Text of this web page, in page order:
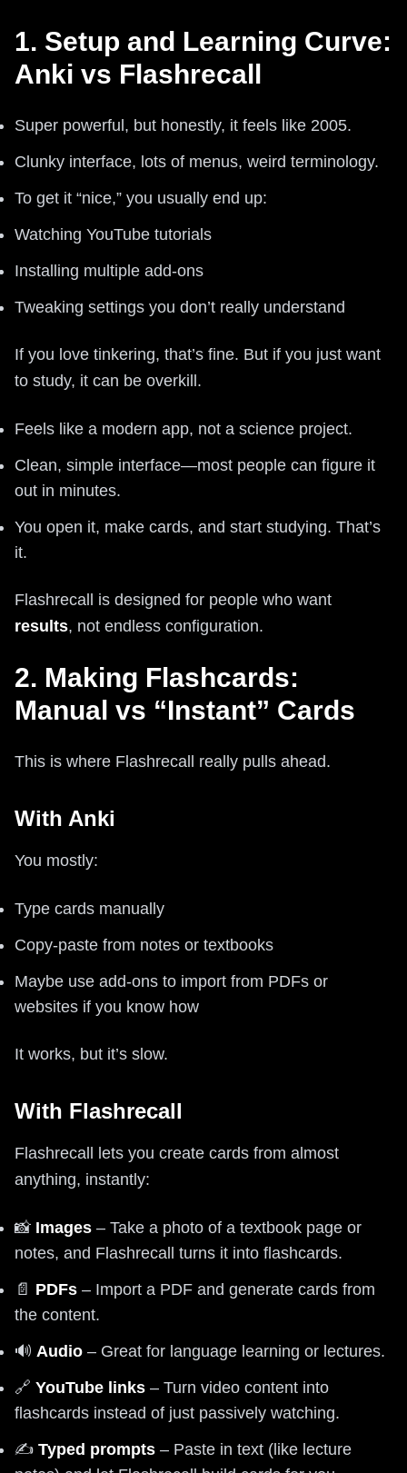
1. Setup and Learning Curve:
Anki vs Flashrecall
Super powerful, but honestly, it feels like 2005.
Clunky interface, lots of menus, weird terminology.
To get it “nice,” you usually end up:
Watching YouTube tutorials
Installing multiple add-ons
Tweaking settings you don’t really understand
If you love tinkering, that’s fine. But if you just want
to study, it can be overkill.
Feels like a modern app, not a science project.
Clean, simple interface—most people can figure it
out in minutes.
You open it, make cards, and start studying. That’s
it.
Flashrecall is designed for people who want
results, not endless configuration.
2. Making Flashcards:
Manual vs “Instant” Cards
This is where Flashrecall really pulls ahead.
With Anki
You mostly:
Type cards manually
Copy-paste from notes or textbooks
Maybe use add-ons to import from PDFs or
websites if you know how
It works, but it’s slow.
With Flashrecall
Flashrecall lets you create cards from almost
anything, instantly:
📸 Images – Take a photo of a textbook page or
notes, and Flashrecall turns it into flashcards.
📄 PDFs – Import a PDF and generate cards from
the content.
🔊 Audio – Great for language learning or lectures.
🔗 YouTube links – Turn video content into
flashcards instead of just passively watching.
✍️ Typed prompts – Paste in text (like lecture